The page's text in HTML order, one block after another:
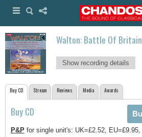
Walton: Battle Of
Show recording details
Buy CD Stream Reviews Media Awards
Buy CD
P&P for single unit's: UK=£2.52, EU=£9.95,